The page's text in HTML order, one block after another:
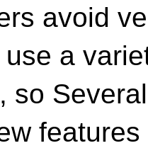
avoid
a
so